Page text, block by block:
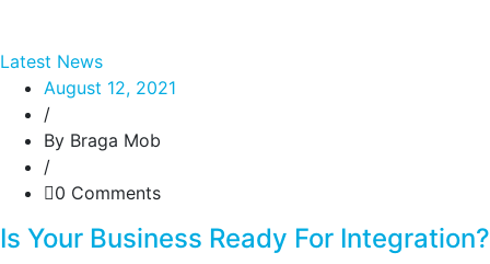
Latest News
August 12, 2021
/
By Braga Mob
/
0 Comments
Is Your Business Ready For Integration?